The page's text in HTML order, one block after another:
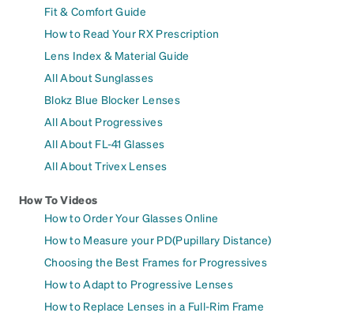
Fit & Comfort Guide
How to Read Your RX Prescription
Lens Index & Material Guide
All About Sunglasses
Blokz Blue Blocker Lenses
All About Progressives
All About FL-41 Glasses
All About Trivex Lenses
How To Videos
How to Order Your Glasses Online
How to Measure your PD(Pupillary Distance)
Choosing the Best Frames for Progressives
How to Adapt to Progressive Lenses
How to Replace Lenses in a Full-Rim Frame